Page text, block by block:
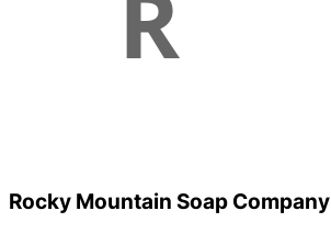
Rocky Mountain Soap Company